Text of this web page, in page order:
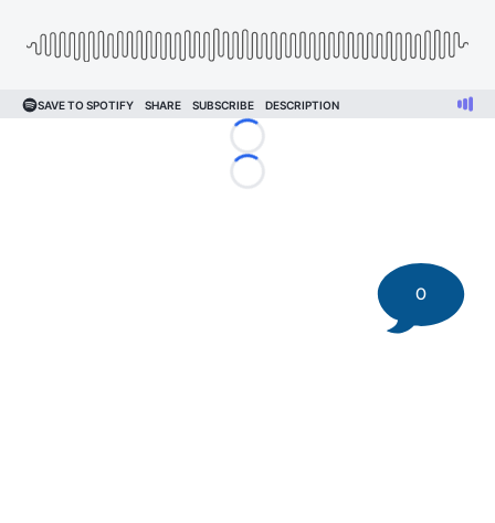
Loading...
Loading...
0